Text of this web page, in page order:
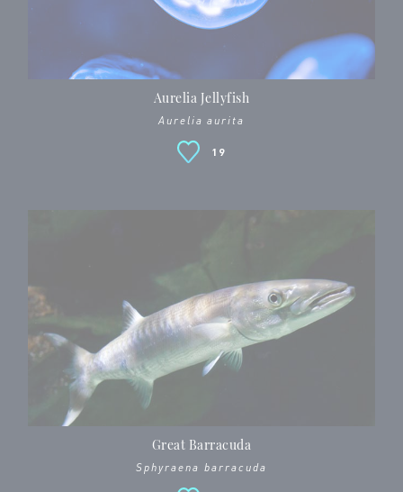
Aurelia Jellyfish
Aurelia aurita
19
Great Barracuda
Sphyraena barracuda